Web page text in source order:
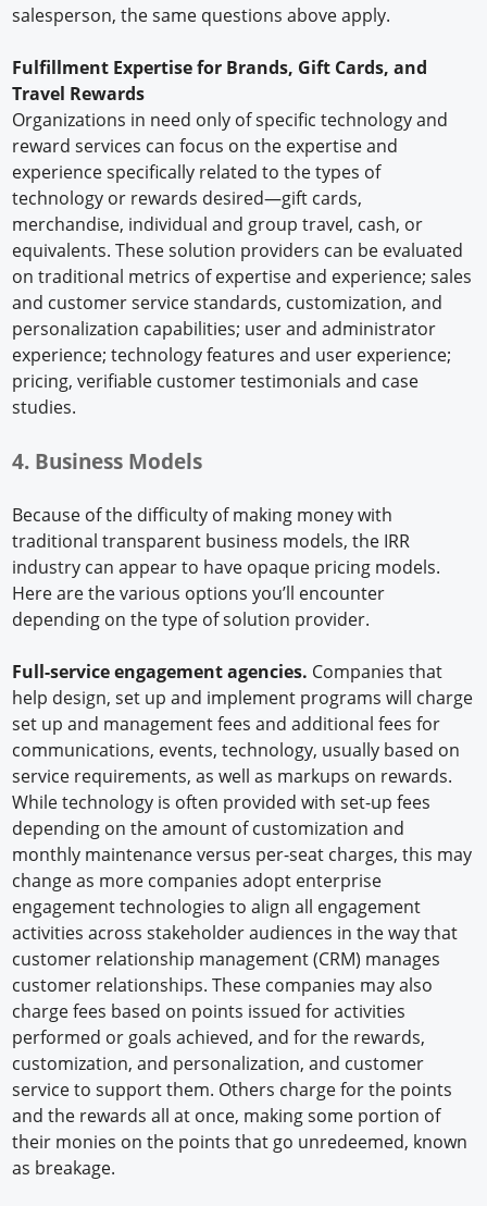
salesperson, the same questions above apply.
Fulfillment Expertise for Brands, Gift Cards, and
Travel Rewards
Organizations in need only of specific technology and
reward services can focus on the expertise and
experience specifically related to the types of
technology or rewards desired—gift cards,
merchandise, individual and group travel, cash, or
equivalents. These solution providers can be evaluated
on traditional metrics of expertise and experience; sales
and customer service standards, customization, and
personalization capabilities; user and administrator
experience; technology features and user experience;
pricing, verifiable customer testimonials and case
studies.
4. Business Models
Because of the difficulty of making money with
traditional transparent business models, the IRR
industry can appear to have opaque pricing models.
Here are the various options you’ll encounter
depending on the type of solution provider.
Full-service engagement agencies. Companies that
help design, set up and implement programs will charge
set up and management fees and additional fees for
communications, events, technology, usually based on
service requirements, as well as markups on rewards.
While technology is often provided with set-up fees
depending on the amount of customization and
monthly maintenance versus per-seat charges, this may
change as more companies adopt enterprise
engagement technologies to align all engagement
activities across stakeholder audiences in the way that
customer relationship management (CRM) manages
customer relationships. These companies may also
charge fees based on points issued for activities
performed or goals achieved, and for the rewards,
customization, and personalization, and customer
service to support them. Others charge for the points
and the rewards all at once, making some portion of
their monies on the points that go unredeemed, known
as breakage.